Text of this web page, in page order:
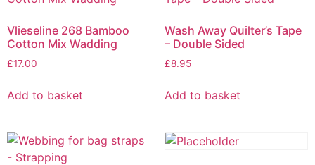
Vlieseline 268 Bamboo
Cotton Mix Wadding
£17.00
Add to basket
Wash Away Quilter’s Tape
– Double Sided
£8.95
Add to basket